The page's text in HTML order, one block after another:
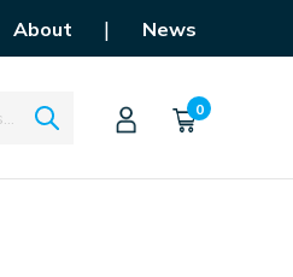
About | News
0